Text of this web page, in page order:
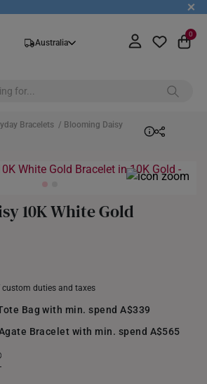
+
Australia
0
Bracelets / Blooming Daisy
10K White Gold
custom duties and taxes
Bag with min. spend A$339
Bracelet with min. spend A$565